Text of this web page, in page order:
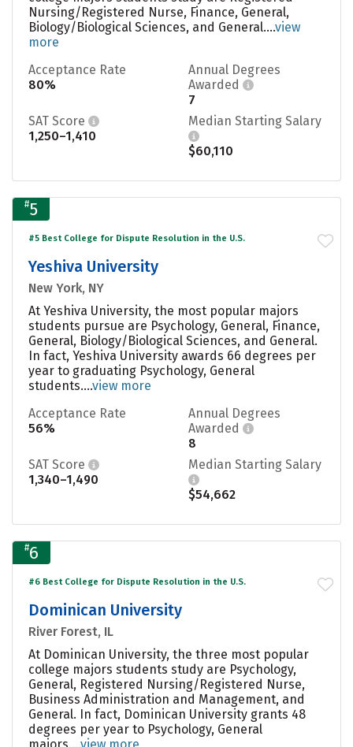
Nursing/Registered Nurse, Finance, General,
Biology/Biological Sciences, and General....view
more
Acceptance Rate
80%
Annual Degrees
Awarded
7
SAT Score
1,250–1,410
Median Starting Salary
$60,110
#5
#5 Best College for Dispute Resolution in the U.S.
Yeshiva University
New York, NY
At Yeshiva University, the most popular majors
students pursue are Psychology, General, Finance,
General, Biology/Biological Sciences, and General.
In fact, Yeshiva University awards 66 degrees per
year to graduating Psychology, General
students....view more
Acceptance Rate
56%
Annual Degrees
Awarded
8
SAT Score
1,340–1,490
Median Starting Salary
$54,662
#6
#6 Best College for Dispute Resolution in the U.S.
Dominican University
River Forest, IL
At Dominican University, the three most popular
college majors students study are Psychology,
General, Registered Nursing/Registered Nurse,
Business Administration and Management, and
General. In fact, Dominican University grants 48
degrees per year to Psychology, General
majors.... view more